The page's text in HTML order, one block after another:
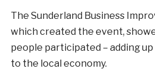
The Sunderland Business
which created the event,
people participated – adding
to the local economy.